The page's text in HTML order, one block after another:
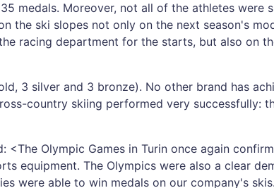
medals. Moreover, not all of the athletes were
the ski slopes not only on the next season's
racing department for the starts, but also on
3 silver and 3 bronze). No other brand has
country skiing performed very successfully:
<The Olympic Games in Turin once again
equipment. The Olympics were also a clear
were able to win medals on our company's skis.